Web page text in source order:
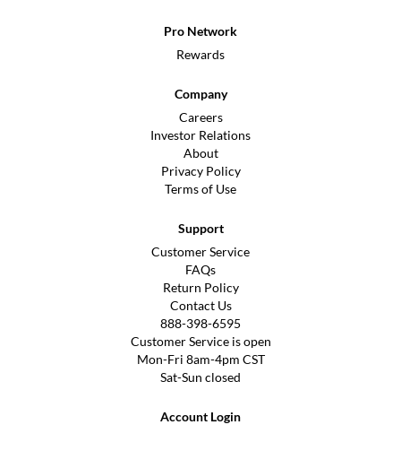
Pro Network
Rewards
Company
Careers
Investor Relations
About
Privacy Policy
Terms of Use
Support
Customer Service
FAQs
Return Policy
Contact Us
888-398-6595
Customer Service is open
Mon-Fri 8am-4pm CST
Sat-Sun closed
Account Login